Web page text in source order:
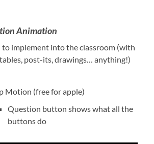
Animation
to implement into the classroom (with
post-its, drawings… anything!)
Motion (free for apple)
Question button shows what all the
buttons do